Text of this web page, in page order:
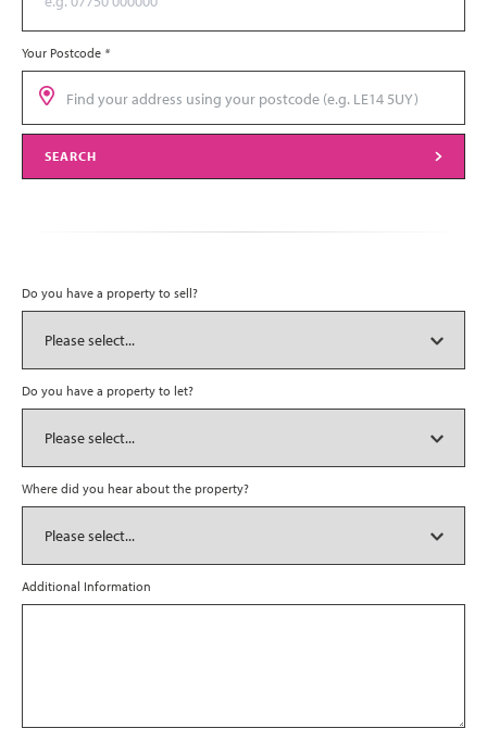
Your Postcode *
SEARCH
Do you have a property to sell?
Do you have a property to let?
Where did you hear about the property?
Additional Information